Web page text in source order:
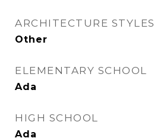
ARCHITECTURE STYLES
Other
ELEMENTARY SCHOOL
Ada
HIGH SCHOOL
Ada